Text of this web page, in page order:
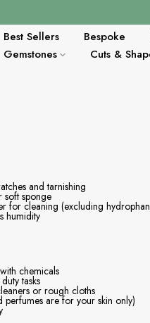
Best Sellers Bespoke
Gemstones
Cuts &
and tarnishing
soft sponge
for cleaning (excluding
humidity
chemicals
tasks
or rough cloths
are for your skin only)